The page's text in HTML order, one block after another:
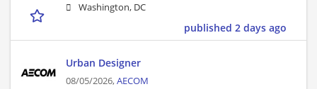
Washington, DC
published 2 days ago
Urban Designer
08/05/2026,AECOM